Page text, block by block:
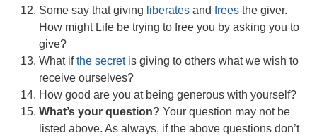
Some say that giving liberates and frees the giver.
How might Life be trying to free you by asking you to
give?
What ifthe secretis giving to others what we wish to
receive ourselves?
How good are you at being generous with yourself?
What’s your question? Your question may not be
listed above. As always, if the above questions don’t